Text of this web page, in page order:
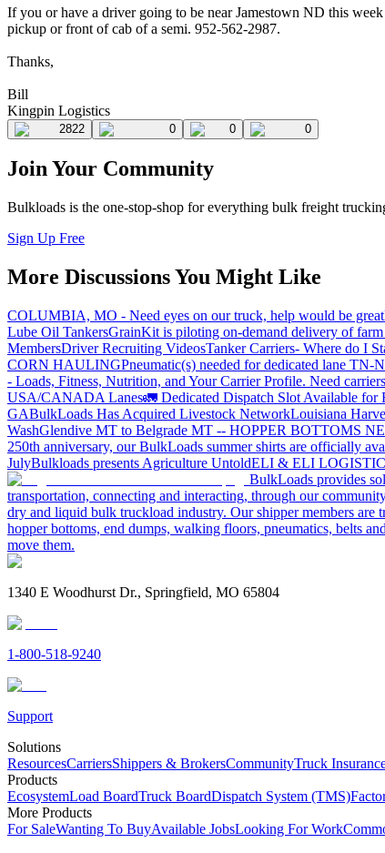
If you or have a driver going to be near Jamestown ND this
pickup or front of cab of a semi. 952-562-2987.
Thanks,
Bill
Kingpin Logistics
2822 0 0 0
Join Your Community
Bulkloads is the one-stop-shop for everything bulk freight
Sign Up Free
More Discussions You Might Like
COLUMBIA, MO - Need eyes on our truck, help would be
Lube Oil TankersGrainKit is piloting on-demand delivery of farm
MembersDriver Recruiting VideosTanker Carriers- Where do I
CORN HAULINGPneumatic(s) needed for dedicated lane TN-
- Loads, Fitness, Nutrition, and Your Carrier Profile. Need
USA/CANADA Lanes🚛 Dedicated Dispatch Slot Available for
GABulkLoads Has Acquired Livestock NetworkLouisiana
WashGlendive MT to Belgrade MT -- HOPPER BOTTOMS
250th anniversary, our BulkLoads summer shirts are officially
JulyBulkloads presents Agriculture UntoldELI & ELI
BulkLoads provides
transportation, connecting and interacting, through our
dry and liquid bulk truckload industry. Our shipper members are
hopper bottoms, end dumps, walking floors, pneumatics, belts
move them.
1340 E Woodhurst Dr., Springfield, MO 65804
1-800-518-9240
Support
Solutions
ResourcesCarriersShippers & BrokersCommunityTruck
Products
EcosystemLoad BoardTruck BoardDispatch System (TMS)
More Products
For SaleWanting To BuyAvailable JobsLooking For Work